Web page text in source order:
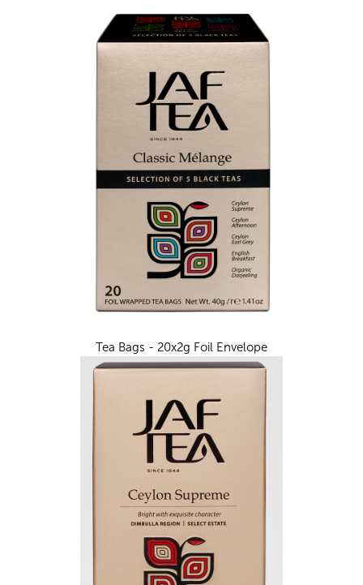
Tea Bags - 20x2g Foil Envelope